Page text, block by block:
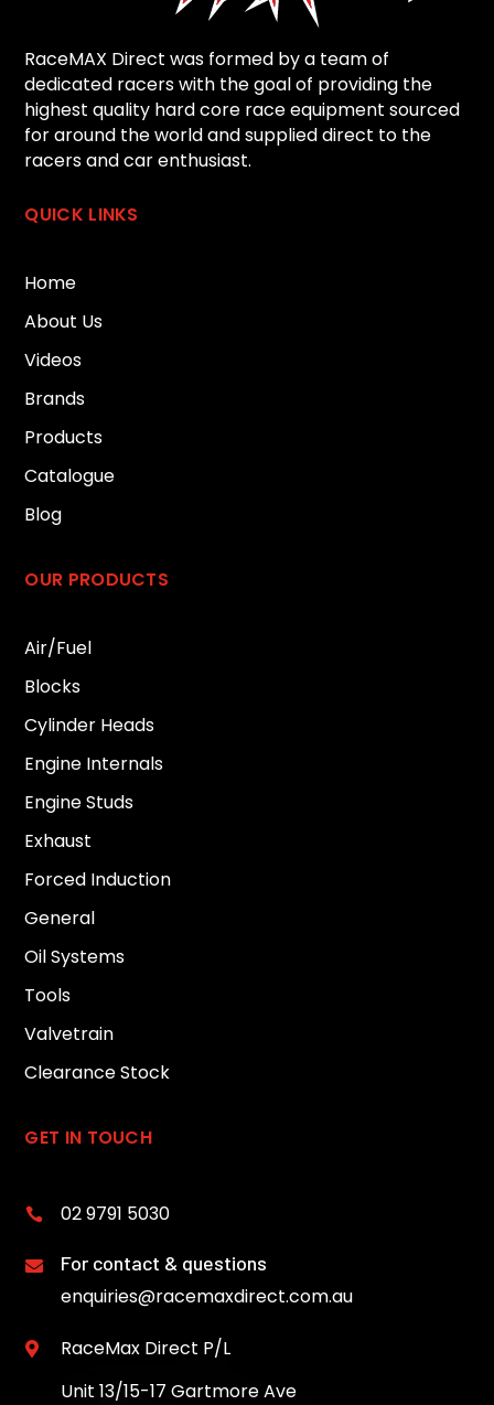
RaceMAX Direct was formed by a team of
dedicated racers with the goal of providing the
highest quality hard core race equipment sourced
for around the world and supplied direct to the
racers and car enthusiast.
QUICK LINKS
Home
About Us
Videos
Brands
Products
Catalogue
Blog
OUR PRODUCTS
Air/Fuel
Blocks
Cylinder Heads
Engine Internals
Engine Studs
Exhaust
Forced Induction
General
Oil Systems
Tools
Valvetrain
Clearance Stock
GET IN TOUCH
 02 9791 5030
 For contact & questions
enquiries@racemaxdirect.com.au

RaceMax Direct P/L
Unit 13/15-17 Gartmore Ave